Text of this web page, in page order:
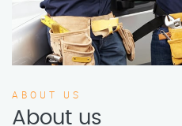
ABOUT US
About us